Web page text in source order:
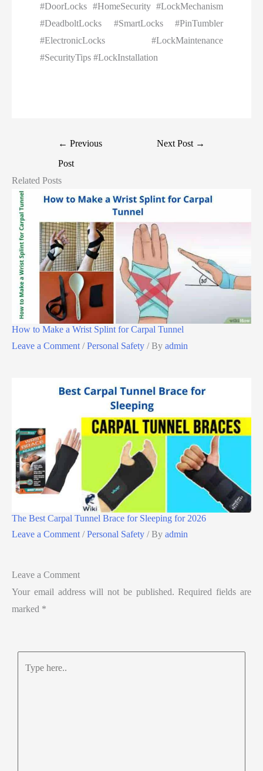
#DoorLocks #HomeSecurity #LockMechanism
#DeadboltLocks #SmartLocks #PinTumbler
#ElectronicLocks #LockMaintenance
#SecurityTips #LockInstallation
← Previous
Post
Next Post →
Related Posts
How to Make a Wrist Splint for Carpal Tunnel
Leave a Comment /Personal Safety / By admin
The Best Carpal Tunnel Brace for Sleeping for 2026
Leave a Comment /Personal Safety / By admin
Leave a Comment
Your email address will not be published. Required fields are
marked *